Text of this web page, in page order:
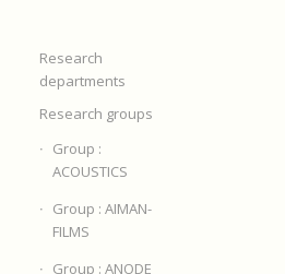
Research
departments
Research groups
Group :
ACOUSTICS
Group : AIMAN-
FILMS
Group : ANODE